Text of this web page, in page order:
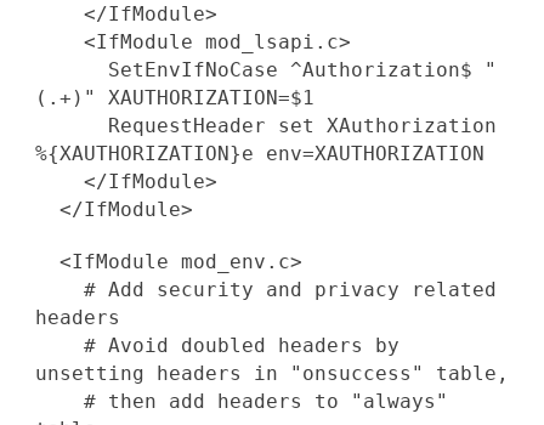
</IfModule>
<IfModule mod_lsapi.c>
SetEnvIfNoCase ^Authorization$ "
(.+)" XAUTHORIZATION=$1
RequestHeader set XAuthorization
%{XAUTHORIZATION}e env=XAUTHORIZATION
</IfModule>
</IfModule>
<IfModule mod_env.c>
# Add security and privacy related
headers
# Avoid doubled headers by
unsetting headers in "onsuccess" table,
# then add headers to "always"